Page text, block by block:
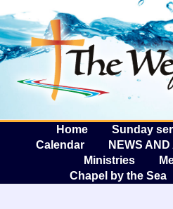
Home
Sunday
Calendar
NEWS
Ministries
Chapel by the Sea